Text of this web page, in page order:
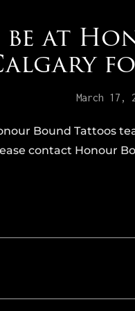
be at
March 17,
Bound Tattoos
contact Honour